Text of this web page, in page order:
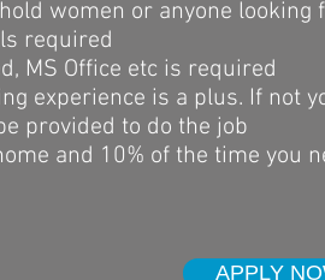
women or anyone looking
required
MS Office etc is required
experience is a plus. If not
provided to do the job
and 10% of the time you
APPLY